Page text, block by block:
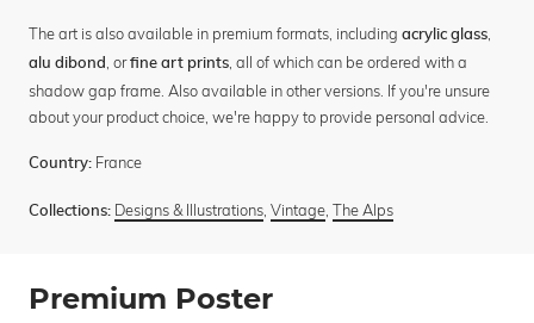
The art is also available in premium formats, including acrylic glass
alu dibond , orfine art prints , all of which can be ordered with a
shadow gap frame. Also available in other versions. If you're unsure
about your product choice, we're happy to provide personal advice.
Country: France
Collections: Designs & Illustrations Vintage The Alps
Premium Poster